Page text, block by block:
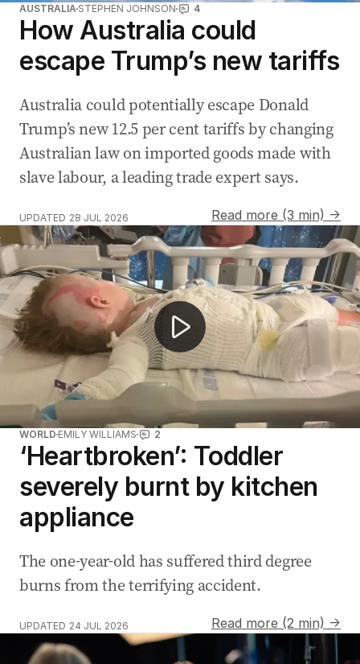
AUSTRALIA STEPHEN JOHNSON 4
How Australia could
escape Trump’s new tariffs
Australia could potentially escape Donald
Trump’s new 12.5 per cent tariffs by changing
Australian law on imported goods made with
slave labour, a leading trade expert says.
UPDATED 28 JUL 2026
Read more (3 min) →
Sam Mac welcomes baby boy Miles live on Sunrise
WORLD EMILY WILLIAMS 2
‘Heartbroken’: Toddler
severely burnt by kitchen
appliance
The one-year-old has suffered third degree
burns from the terrifying accident.
UPDATED 24 JUL 2026
Read more (2 min) →
Gen Z swaps dating apps for bookstore romance